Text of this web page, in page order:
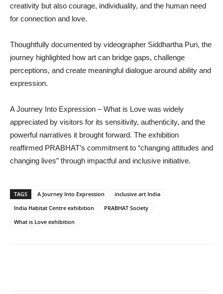
creativity but also courage, individuality, and the human need
for connection and love.
Thoughtfully documented by videographer Siddhartha Puri, the
journey highlighted how art can bridge gaps, challenge
perceptions, and create meaningful dialogue around ability and
expression.
A Journey Into Expression – What is Love was widely
appreciated by visitors for its sensitivity, authenticity, and the
powerful narratives it brought forward. The exhibition
reaffirmed PRABHAT’s commitment to “changing attitudes and
changing lives” through impactful and inclusive initiative.
TAGS A Journey Into Expression
inclusive art India
India Habitat Centre exhibition
PRABHAT Society
What is Love exhibition